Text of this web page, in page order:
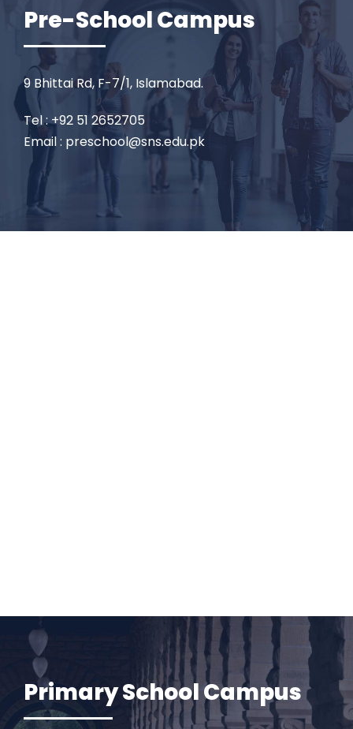
Pre-School Campus
9 Bhittai Rd, F-7/1, Islamabad.
Tel : +92 51 2652705
Email : preschool@sns.edu.pk
Primary School Campus